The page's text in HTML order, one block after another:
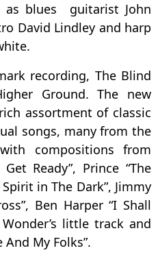
as blues guitarist John
David Lindley and harp
recording, The Blind
Ground. The new
assortment of classic
songs, many from the
compositions from
Ready”, Prince “The
in The Dark”, Jimmy
Ben Harper “I Shall
little track and
And My Folks”.